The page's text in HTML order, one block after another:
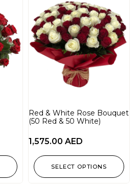
Red & White Rose Bouquet
(50 Red & 50 White)
1,575.00 AED
SELECT OPTIONS